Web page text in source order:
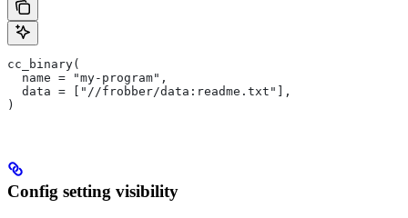
cc_binary(
  name = "my-program",
  data = ["//frobber/data:readme.txt"],
)
Config setting visibility